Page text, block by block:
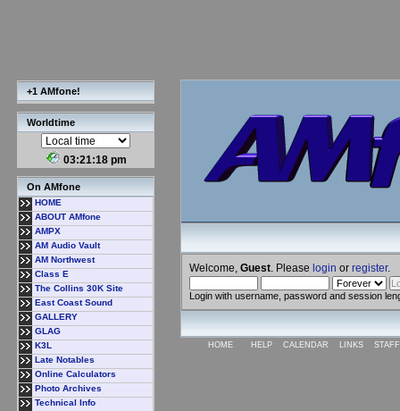
+1 AMfone!
Worldtime
03:21:19 pm
On AMfone
HOME
ABOUT AMfone
AMPX
AM Audio Vault
AM Northwest
Class E
The Collins 30K Site
East Coast Sound
GALLERY
GLAG
K3L
Late Notables
Online Calculators
Photo Archives
Technical Info
Welcome, Guest . Please login or register.
Login with username, password and session
HOME HELP CALENDAR LINKS